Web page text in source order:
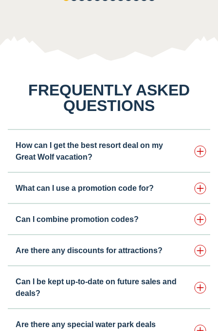
FREQUENTLY ASKED
QUESTIONS
How can I get the best resort deal on my
Great Wolf vacation?
What can I use a promotion code for?
Can I combine promotion codes?
Are there any discounts for attractions?
Can I be kept up-to-date on future sales and
deals?
Are there any special water park deals